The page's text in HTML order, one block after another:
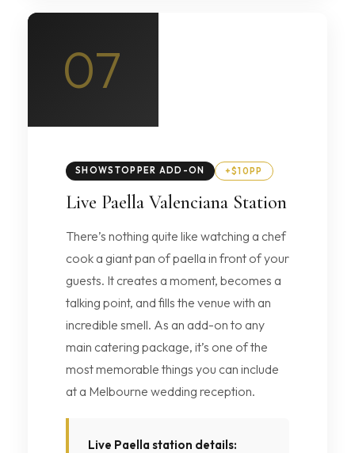
07
SHOWSTOPPER ADD-ON +$10PP
Live Paella Valenciana Station
There’s nothing quite like watching a chef
cook a giant pan of paella in front of your
guests. It creates a moment, becomes a
talking point, and fills the venue with an
incredible smell. As an add-on to any
main catering package, it’s one of the
most memorable things you can include
at a Melbourne wedding reception.
Live Paella station details: